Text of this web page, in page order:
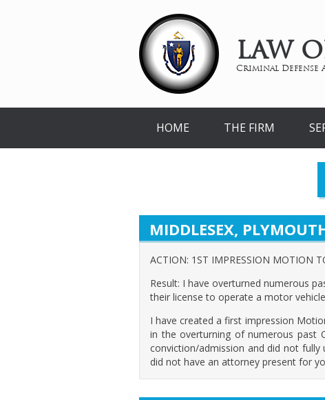
LAW
Criminal Defense
HOME THE FIRM
MIDDLESEX,
ACTION: 1ST IMPRESSION MOTION
Result: I have overturned numerous
their license to operate a motor
I have created a first impression
in the overturning of numerous past
conviction/admission and did not
did not have an attorney present for